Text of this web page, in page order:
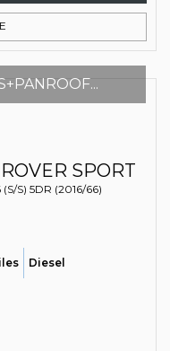
SPORT
S) 5DR (2016/66)
Diesel